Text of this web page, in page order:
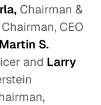
Chairman &
Chairman, CEO
Martin S.
and Larry